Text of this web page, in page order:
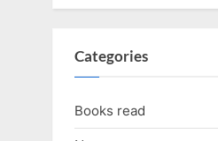
Categories
Books read